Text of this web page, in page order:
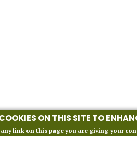
ON THIS SITE TO
link on this page you are giving your